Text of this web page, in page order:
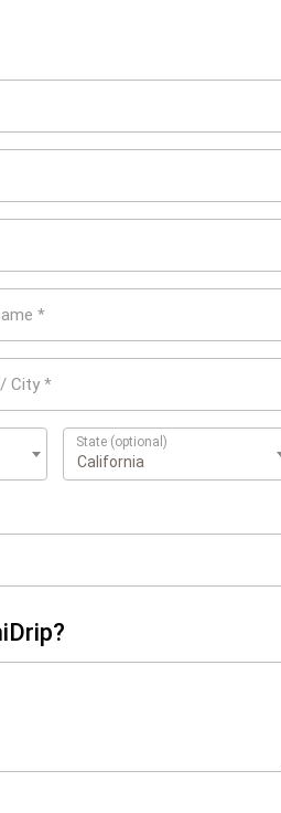
*
/ City*
State (optional)
California